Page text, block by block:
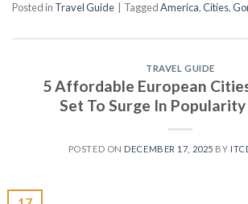
Posted in Travel Guide TaggedAmerica,Cities,
TRAVEL GUIDE
5 Affordable European
Set To Surge In
POSTED ON DECEMBER 17, 2025 BY